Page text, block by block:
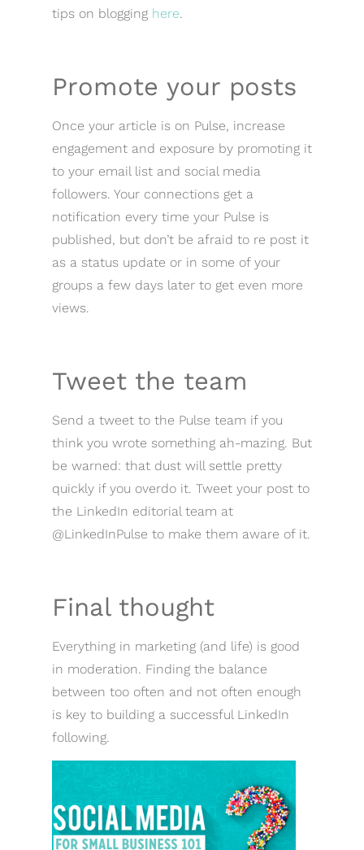
tips on blogging here.
Promote your posts
Once your article is on Pulse, increase
engagement and exposure by promoting it
to your email list and social media
followers. Your connections get a
notification every time your Pulse is
published, but don’t be afraid to re post it
as a status update or in some of your
groups a few days later to get even more
views.
Tweet the team
Send a tweet to the Pulse team if you
think you wrote something ah-mazing. But
be warned: that dust will settle pretty
quickly if you overdo it. Tweet your post to
the LinkedIn editorial team at
@LinkedInPulse to make them aware of it.
Final thought
Everything in marketing (and life) is good
in moderation. Finding the balance
between too often and not often enough
is key to building a successful LinkedIn
following.